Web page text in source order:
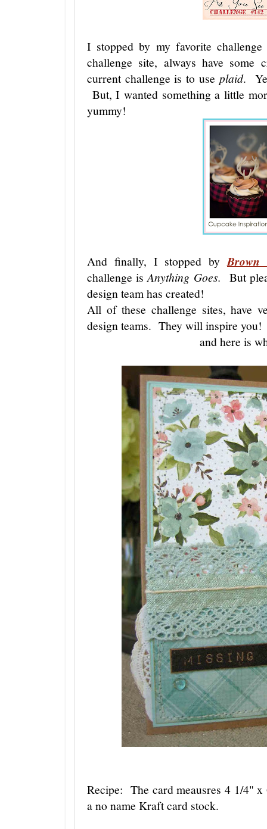
I stopped by my favorite
challenge site, always have some
current challenge is to use plaid.
But, I wanted something a little
yummy!
And finally, I stopped by Brown
challenge isAnything Goes. But
design team has created!
All of these challenge sites, have
design teams. They will inspire you!
and here is
Recipe: The card meausres 4 1/4"
a no name Kraft card stock.